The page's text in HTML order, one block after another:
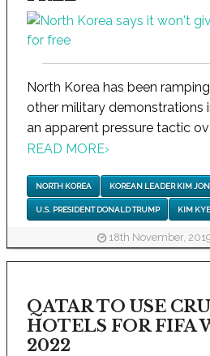
North Korea has been
other military demonstrations
an apparent pressure tactic
READ MORE›
NORTH KOREA KOREAN LEADER KIM
U.S. PRESIDENT DONALD TRUMP KIM
18th November,
QATAR TO USE
HOTELS FOR FIFA
2022